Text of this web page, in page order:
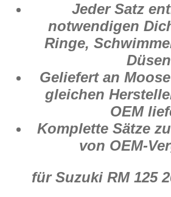
Jeder Satz
notwendigen
Ringe,
Düsen
Geliefert an
gleichen
OEM
Komplette Sätze
von OEM-
für Suzuki RM 125